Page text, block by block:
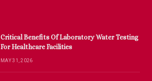
Critical Benefits Of Laboratory Water Testing
For Healthcare Facilities
MAY 31, 2026